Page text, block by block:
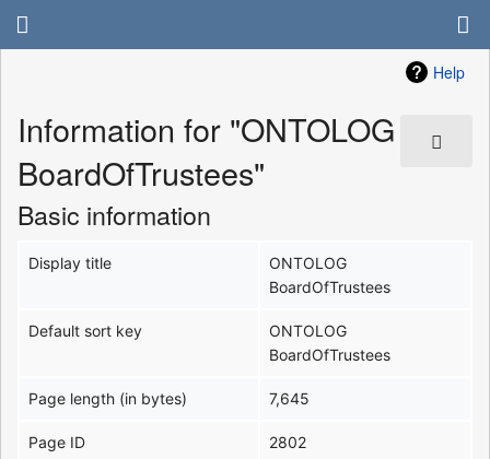
Help
Information for "ONTOLOG
BoardOfTrustees"
Basic information
Display title
ONTOLOG
BoardOfTrustees
Default sort key
ONTOLOG
BoardOfTrustees
Page length (in bytes) 7,645
Page ID 2802